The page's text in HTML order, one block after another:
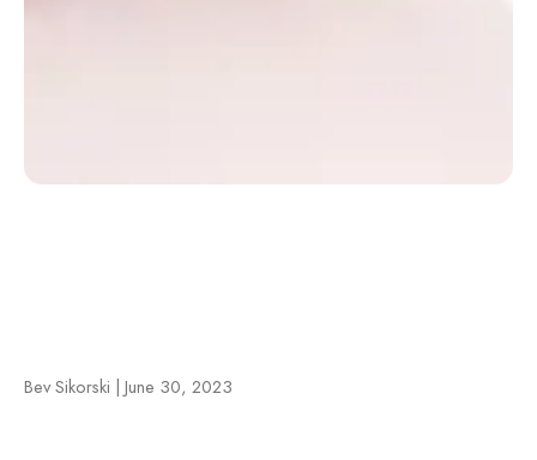
Bev Sikorski | June 30, 2023